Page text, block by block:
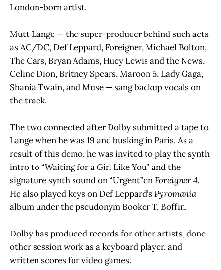
London-born artist.
Mutt Lange — the super-producer behind such acts
as AC/DC, Def Leppard, Foreigner, Michael Bolton,
The Cars, Bryan Adams, Huey Lewis and the News,
Celine Dion, Britney Spears, Maroon 5, Lady Gaga,
Shania Twain, and Muse — sang backup vocals on
the track.
The two connected after Dolby submitted a tape to
Lange when he was 19 and busking in Paris. As a
result of this demo, he was invited to play the synth
intro to “Waiting for a Girl Like You” and the
signature synth sound on “Urgent”onForeigner 4.
He also played keys on Def Leppard’sPyromania
album under the pseudonym Booker T. Boffin.
Dolby has produced records for other artists, done
other session work as a keyboard player, and
written scores for video games.